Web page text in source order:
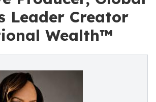
Leader Creator
Wealth™